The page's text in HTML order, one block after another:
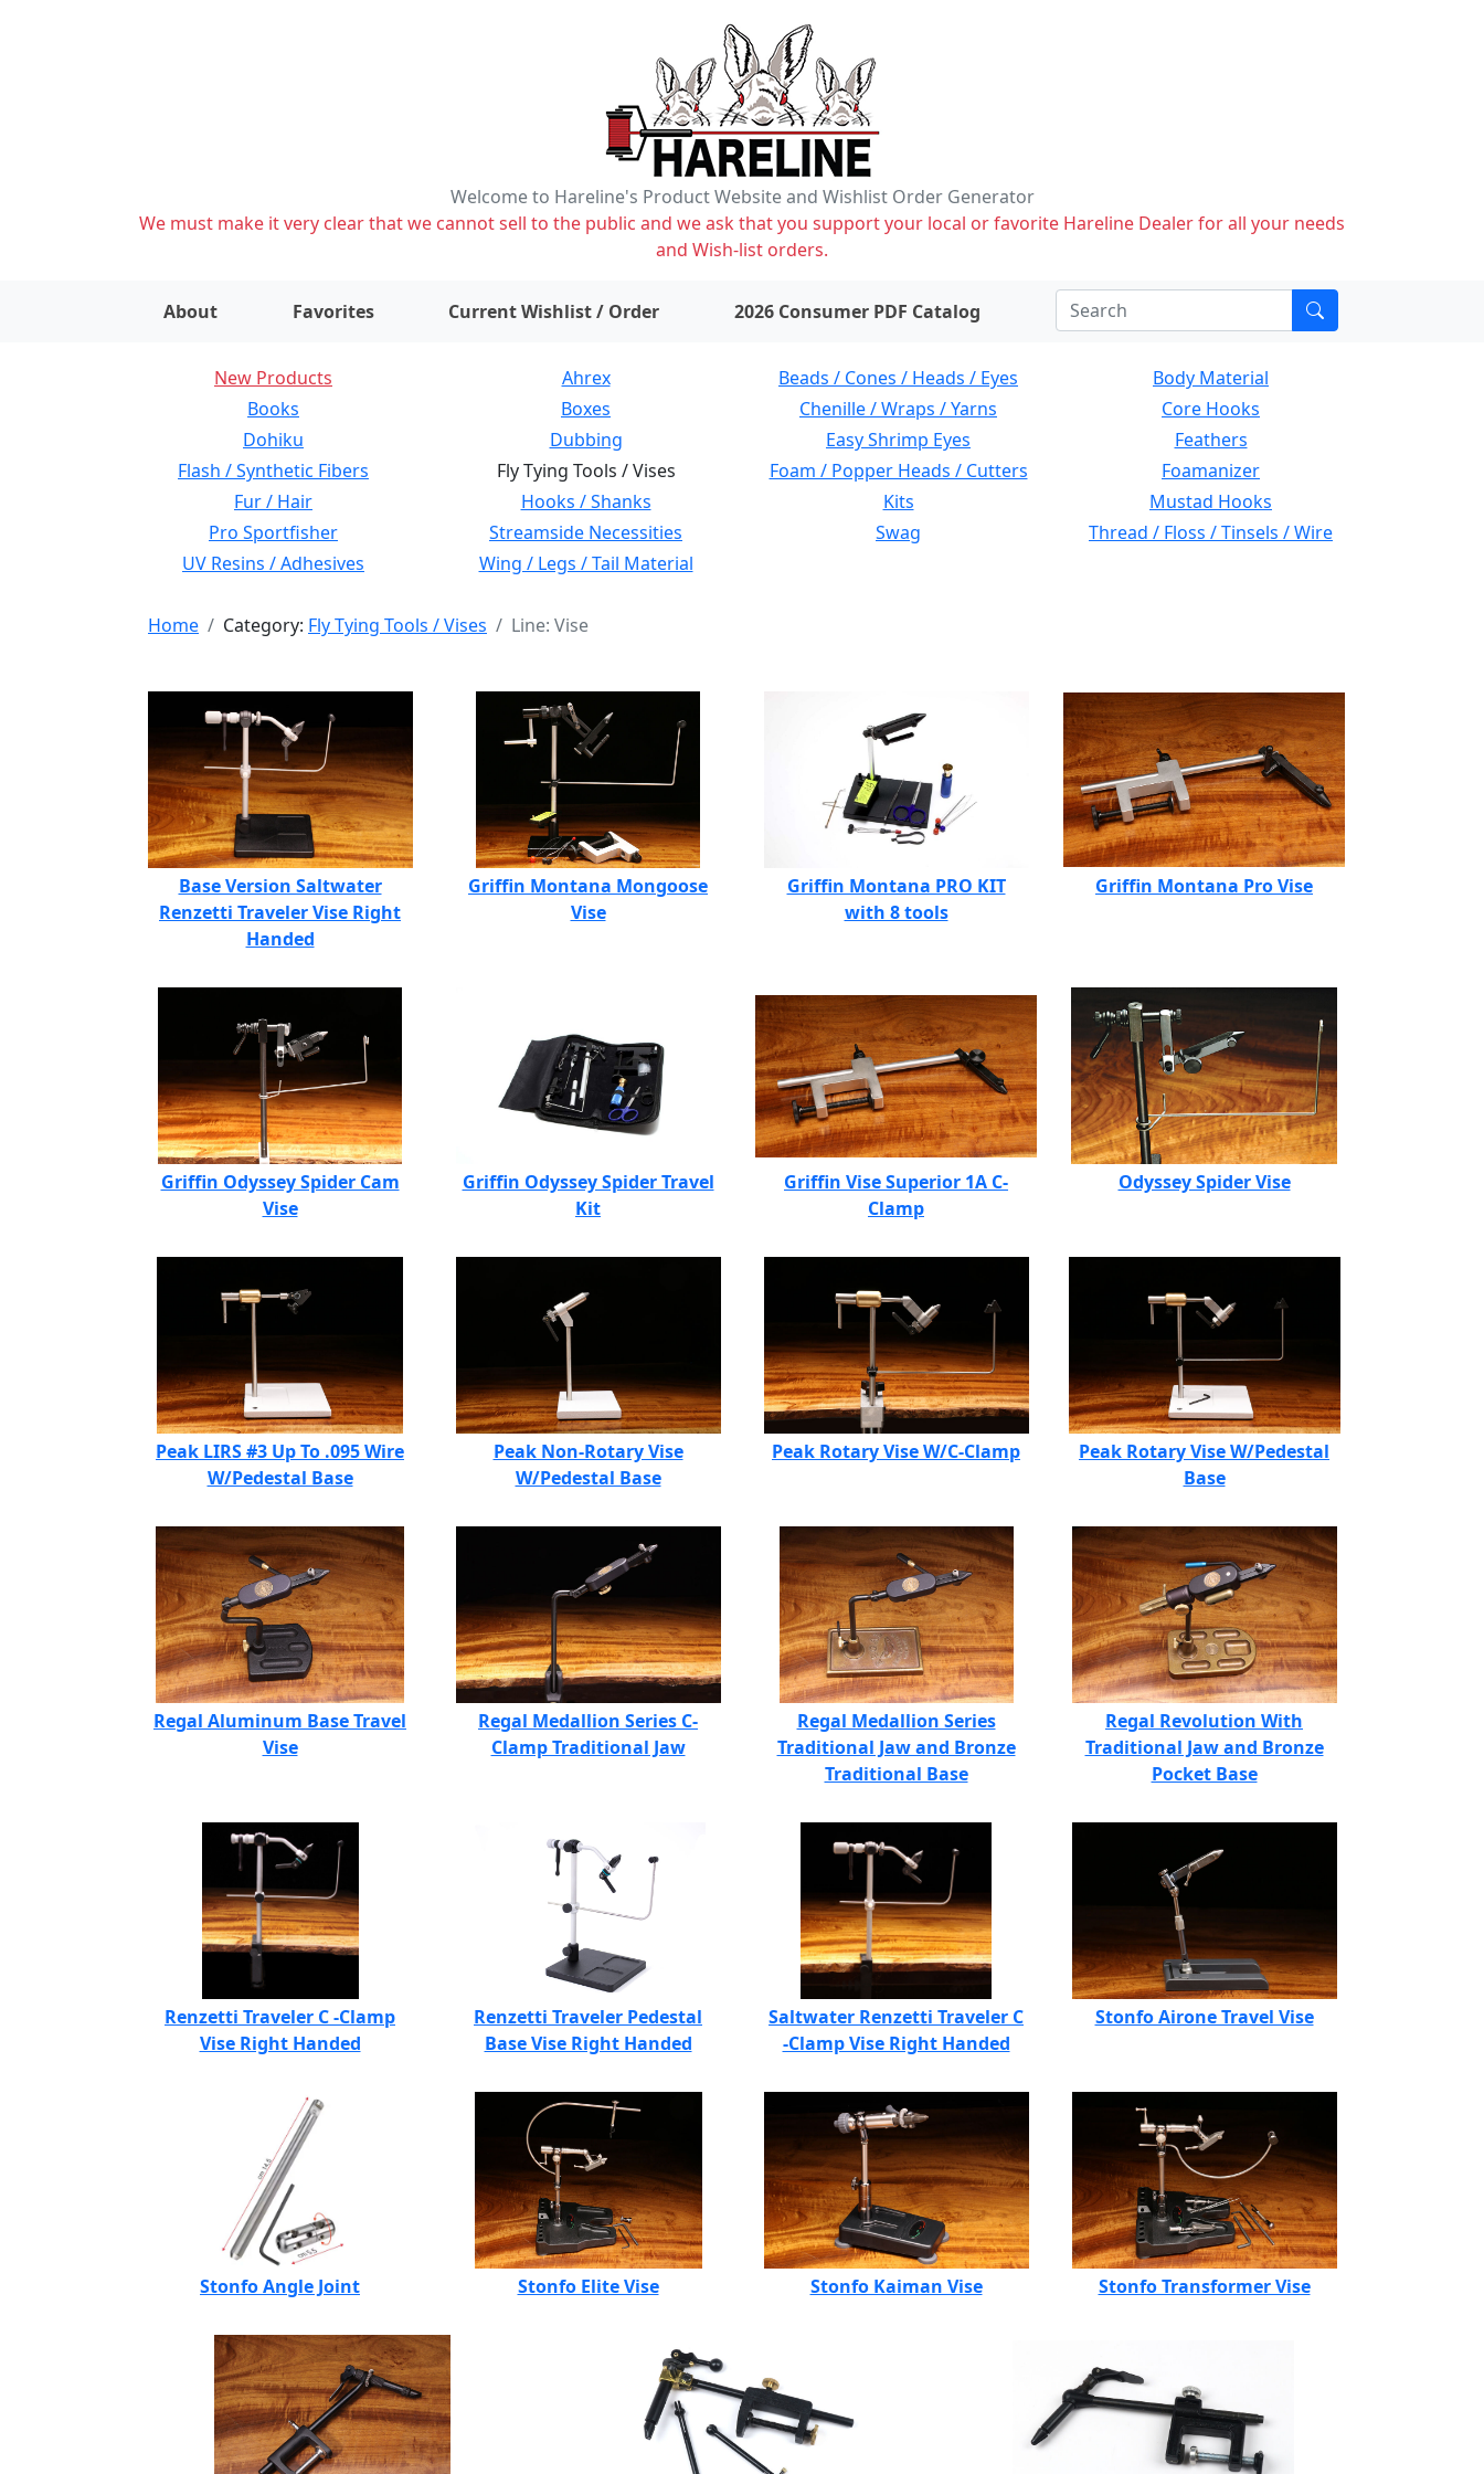
Welcome to Hareline's Product Website and Wishlist Order Generator
We must make it very clear that we cannot sell to the public and we ask that you support your local or favorite Hareline Dealer for all your needs
and Wish-list orders.
About Favorites Current Wishlist / Order items on wishlist2026 Consumer PDF Catalog
New Products Ahrex Beads / Cones / Heads / Eyes
Body Material
Books
Boxes Chenille / Wraps / Yarns
Core Hooks
Dohiku
Dubbing Easy Shrimp Eyes
Feathers
Flash / Synthetic Fibers
Fly Tying Tools / Vises Foam / Popper Heads / Cutters
Foamanizer
Fur / Hair
Hooks / Shanks Kits
Mustad Hooks
Pro Sportfisher
Streamside Necessities Swag
Thread / Floss / Tinsels / Wire
UV Resins / Adhesives
Wing / Legs / Tail Material
Home Category: Fly Tying Tools / Vises Line: Vise
Base Version Saltwater
Renzetti Traveler Vise Right
Handed
Griffin Montana Mongoose
Vise
Griffin Montana PRO KIT
with 8 tools
Griffin Montana Pro Vise
Griffin Odyssey Spider Cam
Vise
Griffin Odyssey Spider Travel
Kit
Griffin Vise Superior 1A C-
Clamp
Odyssey Spider Vise
Peak LIRS #3 Up To .095 Wire
W/Pedestal Base
Peak Non-Rotary Vise
W/Pedestal Base
Peak Rotary Vise W/C-Clamp
Peak Rotary Vise W/Pedestal
Base
Regal Aluminum Base Travel
Vise
Regal Medallion Series C-
Clamp Traditional Jaw
Regal Medallion Series
Traditional Jaw and Bronze
Traditional Base
Regal Revolution With
Traditional Jaw and Bronze
Pocket Base
Renzetti Traveler C -Clamp
Vise Right Handed
Renzetti Traveler Pedestal
Base Vise Right Handed
Saltwater Renzetti Traveler C
-Clamp Vise Right Handed
Stonfo Airone Travel Vise
Stonfo Angle Joint Stonfo Elite Vise Stonfo Kaiman Vise Stonfo Transformer Vise